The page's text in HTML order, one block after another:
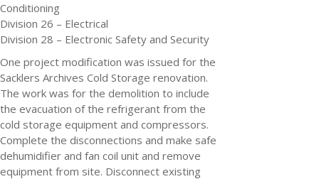
Conditioning
Division 26 – Electrical
Division 28 – Electronic Safety and Security
One project modification was issued for the
Sacklers Archives Cold Storage renovation.
The work was for the demolition to include
the evacuation of the refrigerant from the
cold storage equipment and compressors.
Complete the disconnections and make safe
dehumidifier and fan coil unit and remove
equipment from site. Disconnect existing